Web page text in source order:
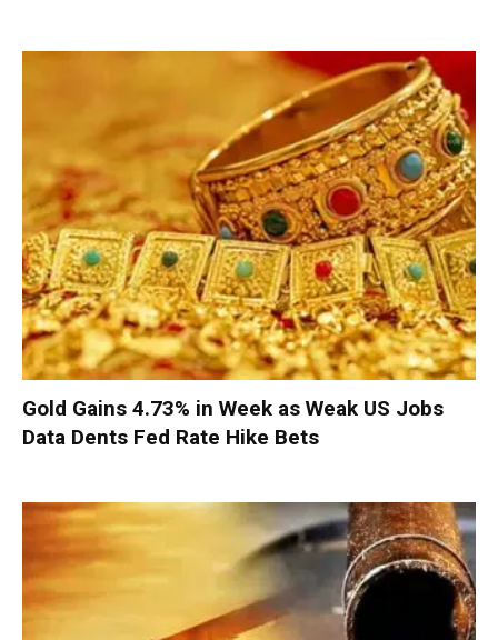
Gold Gains 4.73% in Week as Weak US Jobs
Data Dents Fed Rate Hike Bets